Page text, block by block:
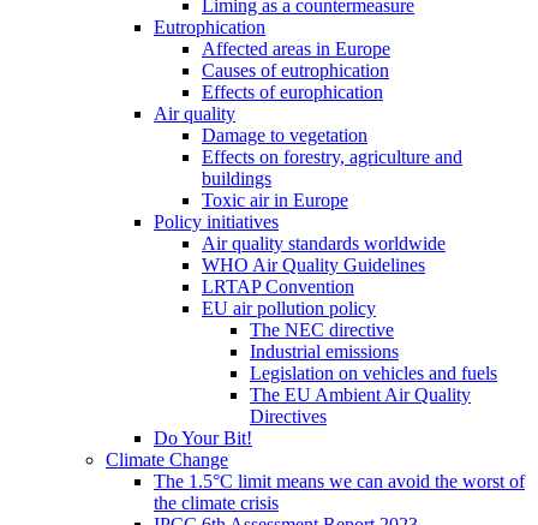
Liming as a countermeasure
Eutrophication
Affected areas in Europe
Causes of eutrophication
Effects of europhication
Air quality
Damage to vegetation
Effects on forestry, agriculture and
buildings
Toxic air in Europe
Policy initiatives
Air quality standards worldwide
WHO Air Quality Guidelines
LRTAP Convention
EU air pollution policy
The NEC directive
Industrial emissions
Legislation on vehicles and fuels
The EU Ambient Air Quality
Directives
Do Your Bit!
Climate Change
The 1.5°C limit means we can avoid the worst of
the climate crisis